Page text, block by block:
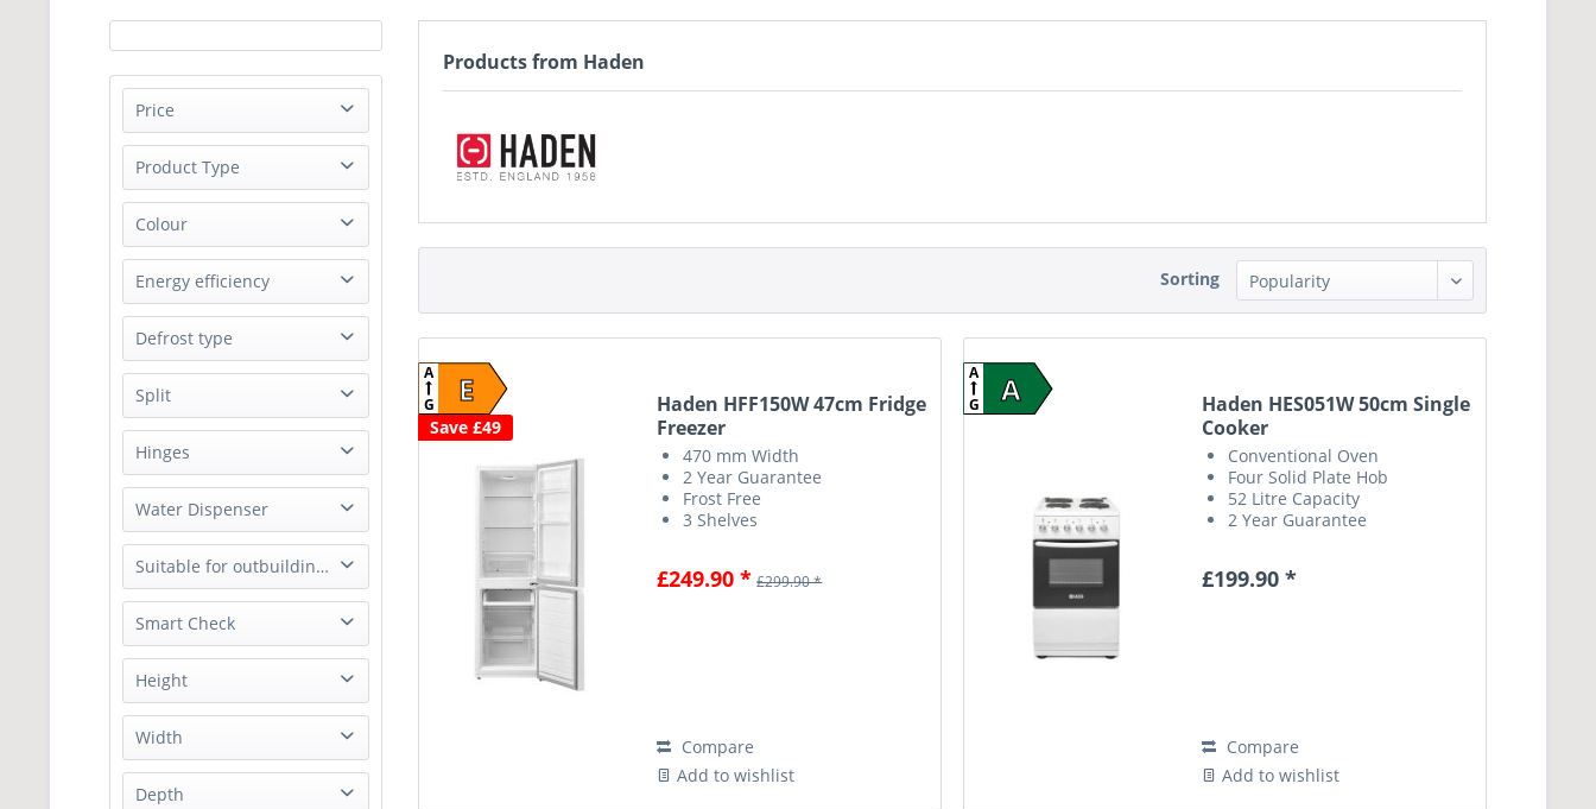
Price
from£69.99to£249.90
Product Type
Electric Cooker
Fridge Freezer
Microwave
Colour
White
Energy efficiency
A
E
Defrost type
Split
60/40
Hinges
Right
Water Dispenser
No Suitable for outbuildings
No
Smart Check
No
Height
262 mm
900 mm
1500 mm
Width
450 mm
Depth
Products from Haden
Sorting
E
A
G
Save £49
Haden HFF150W 47cm Fridge
Freezer
470 mm Width
2 Year Guarantee
Frost Free
3 Shelves
£249.90 * £299.90 *
Compare
Add to wishlist
A
A
G
Haden HES051W 50cm Single
Cooker
Conventional Oven
Four Solid Plate Hob
52 Litre Capacity
2 Year Guarantee
£199.90 *
Compare
Add to wishlist